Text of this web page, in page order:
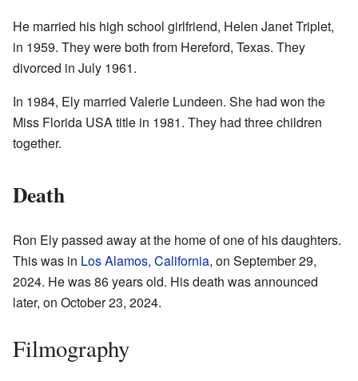
He married his high school girlfriend, Helen Janet Triplet,
in 1959. They were both from Hereford, Texas. They
divorced in July 1961.
In 1984, Ely married Valerie Lundeen. She had won the
Miss Florida USA title in 1981. They had three children
together.
Death
Ron Ely passed away at the home of one of his daughters.
This was in Los Alamos, California, on September 29,
2024. He was 86 years old. His death was announced
later, on October 23, 2024.
Filmography